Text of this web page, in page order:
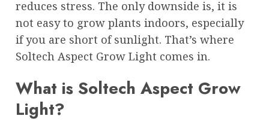
reduces stress. The only downside is, it is
not easy to grow plants indoors, especially
if you are short of sunlight. That’s where
Soltech Aspect Grow Light comes in.
What is Soltech Aspect Grow
Light?